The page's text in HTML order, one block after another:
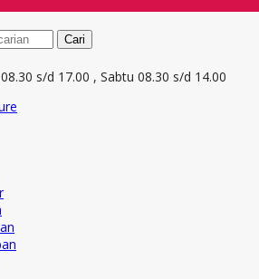
Cari
s/d 17.00 , Sabtu 08.30 s/d 14.00